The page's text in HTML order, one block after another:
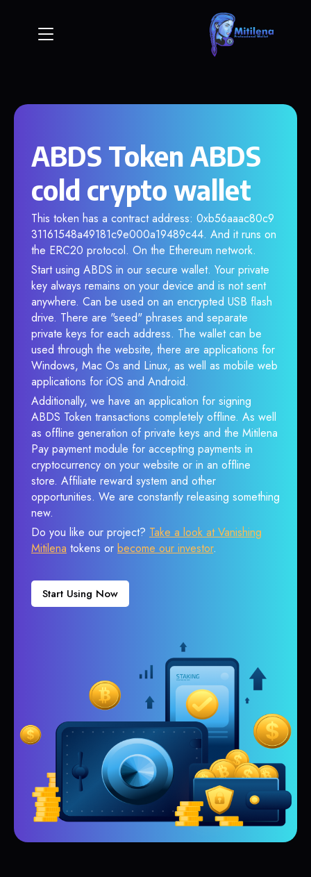
ABDS Token ABDS
cold crypto wallet
This token has a contract address: 0xb56aaac80c9
31161548a49181c9e000a19489c44. And it runs on
the ERC20 protocol. On the Ethereum network.
Start using ABDS in our secure wallet. Your private
key always remains on your device and is not sent
anywhere. Can be used on an encrypted USB flash
drive. There are "seed" phrases and separate
private keys for each address. The wallet can be
used through the website, there are applications for
Windows, Mac Os and Linux, as well as mobile web
applications for iOS and Android.
Additionally, we have an application for signing
ABDS Token transactions completely offline. As well
as offline generation of private keys and the Mitilena
Pay payment module for accepting payments in
cryptocurrency on your website or in an offline
store. Affiliate reward system and other
opportunities. We are constantly releasing something
new.
Do you like our project? Take a look at Vanishing
Mitilena tokens or become our investor.
Start Using Now